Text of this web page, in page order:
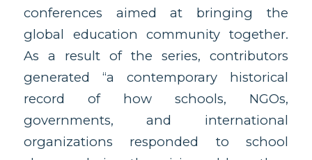
conferences aimed at bringing the
global education community together.
As a result of the series, contributors
generated “a contemporary historical
record of how schools, NGOs,
governments, and international
organizations responded to school